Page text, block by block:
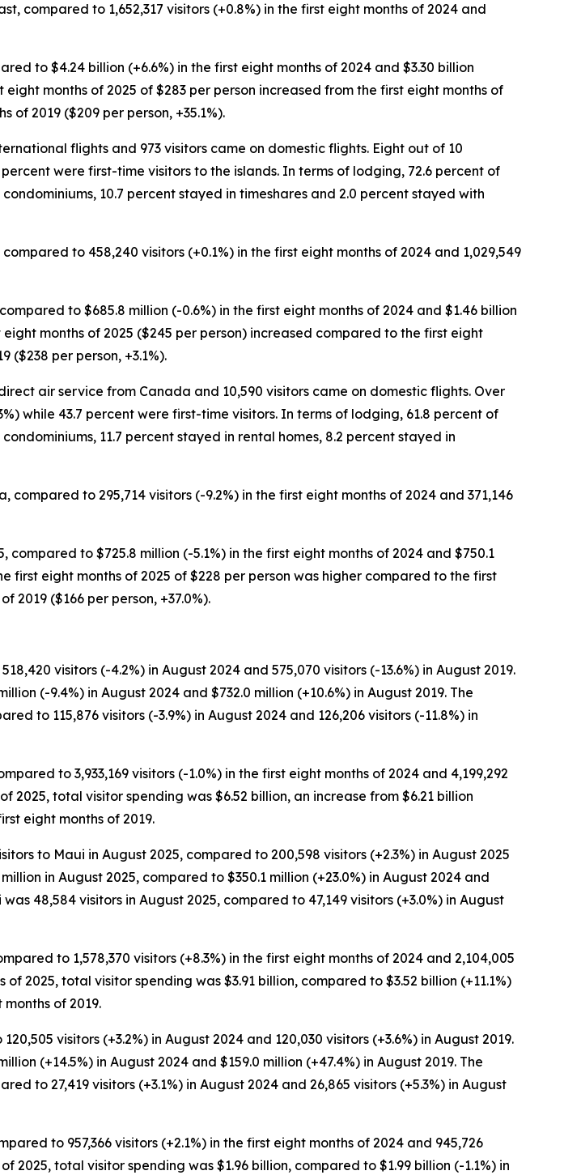
compared to 1,652,317 visitors (+0.8%) in the first eight months of 2024 and
to $4.24 billion (+6.6%) in the first eight months of 2024 and $3.30 billion
months of 2025 of $283 per person increased from the first eight months of
of 2019 ($209 per person, +35.1%).
flights and 973 visitors came on domestic flights. Eight out of 10
were first-time visitors to the islands. In terms of lodging, 72.6 percent of
10.7 percent stayed in timeshares and 2.0 percent stayed with
to 458,240 visitors (+0.1%) in the first eight months of 2024 and 1,029,549
to $685.8 million (-0.6%) in the first eight months of 2024 and $1.46 billion
months of 2025 ($245 per person) increased compared to the first eight
($238 per person, +3.1%).
air service from Canada and 10,590 visitors came on domestic flights. Over
while 43.7 percent were first-time visitors. In terms of lodging, 61.8 percent of
11.7 percent stayed in rental homes, 8.2 percent stayed in
to 295,714 visitors (-9.2%) in the first eight months of 2024 and 371,146
to $725.8 million (-5.1%) in the first eight months of 2024 and $750.1
first eight months of 2025 of $228 per person was higher compared to the first
2019 ($166 per person, +37.0%).
visitors (-4.2%) in August 2024 and 575,070 visitors (-13.6%) in August 2019.
(-9.4%) in August 2024 and $732.0 million (+10.6%) in August 2019. The
to 115,876 visitors (-3.9%) in August 2024 and 126,206 visitors (-11.8%) in
to 3,933,169 visitors (-1.0%) in the first eight months of 2024 and 4,199,292
2025, total visitor spending was $6.52 billion, an increase from $6.21 billion
eight months of 2019.
to Maui in August 2025, compared to 200,598 visitors (+2.3%) in August 2025
in August 2025, compared to $350.1 million (+23.0%) in August 2024 and
48,584 visitors in August 2025, compared to 47,149 visitors (+3.0%) in August
to 1,578,370 visitors (+8.3%) in the first eight months of 2024 and 2,104,005
2025, total visitor spending was $3.91 billion, compared to $3.52 billion (+11.1%)
of 2019.
visitors (+3.2%) in August 2024 and 120,030 visitors (+3.6%) in August 2019.
(+14.5%) in August 2024 and $159.0 million (+47.4%) in August 2019. The
to 27,419 visitors (+3.1%) in August 2024 and 26,865 visitors (+5.3%) in August
to 957,366 visitors (+2.1%) in the first eight months of 2024 and 945,726
2025, total visitor spending was $1.96 billion, compared to $1.99 billion (-1.1%) in